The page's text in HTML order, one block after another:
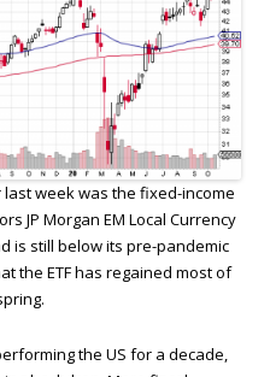
week was the fixed-income
JP Morgan EM Local Currency
is still below its pre-pandemic
the ETF has regained most of
the US for a decade,